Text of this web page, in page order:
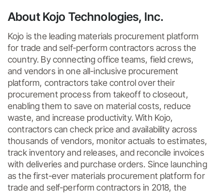
About Kojo Technologies, Inc.
Kojo is the leading materials procurement platform
for trade and self-perform contractors across the
country. By connecting office teams, field crews,
and vendors in one all-inclusive procurement
platform, contractors take control over their
procurement process from takeoff to closeout,
enabling them to save on material costs, reduce
waste, and increase productivity. With Kojo,
contractors can check price and availability across
thousands of vendors, monitor actuals to estimates,
track inventory and releases, and reconcile invoices
with deliveries and purchase orders. Since launching
as the first-ever materials procurement platform for
trade and self-perform contractors in 2018, the